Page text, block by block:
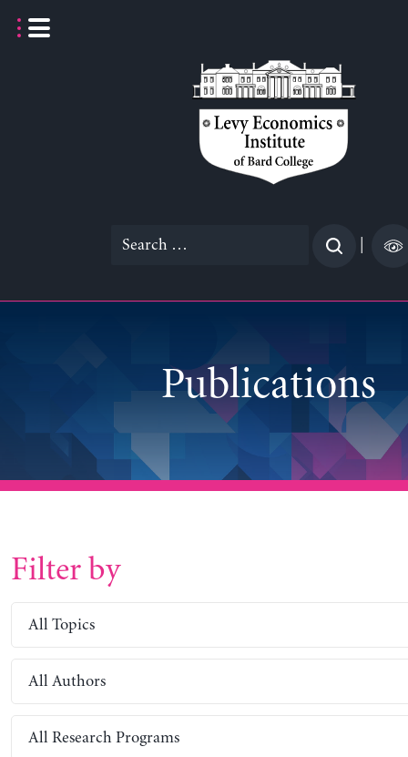
Search
Publications
Filter by
All Topics
All Authors
All Research Programs